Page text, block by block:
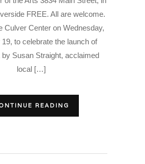
FREE. All are welcome.
Culver Center on Wednesday,
to celebrate the launch of
Susan Straight, acclaimed
local […]
READING